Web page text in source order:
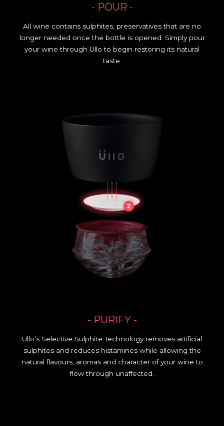
- POUR -
All wine contains sulphites, preservatives that are no
longer needed once the bottle is opened. Simply pour
your wine through Üllo to begin restoring its natural
taste.
- PURIFY -
Üllo’s Selective Sulphite Technology removes artificial
sulphites and reduces histamines while allowing the
natural flavours, aromas and character of your wine to
flow through unaffected.